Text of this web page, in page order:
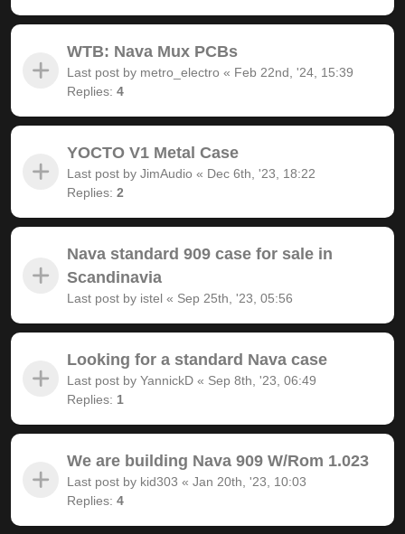
WTB: Nava Mux PCBs
Last post by metro_electro « Feb 22nd, '24, 15:39
Replies: 4
YOCTO V1 Metal Case
Last post by JimAudio « Dec 6th, '23, 18:22
Replies: 2
Nava standard 909 case for sale in
Scandinavia
Last post by istel « Sep 25th, '23, 05:56
Looking for a standard Nava case
Last post by YannickD « Sep 8th, '23, 06:49
Replies: 1
We are building Nava 909 W/Rom 1.023
Last post by kid303 « Jan 20th, '23, 10:03
Replies: 4